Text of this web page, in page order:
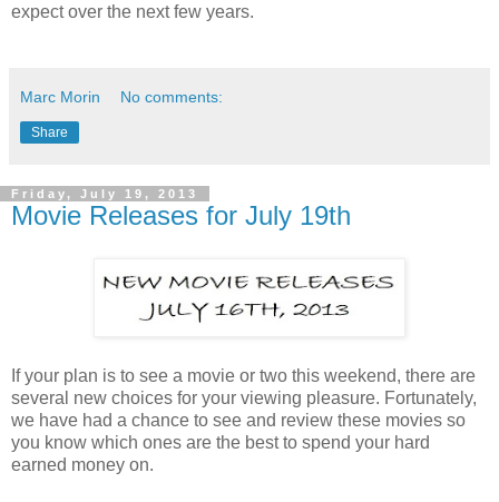
expect over the next few years.
Marc Morin No comments:
Share
Friday, July 19, 2013
Movie Releases for July 19th
If your plan is to see a movie or two this weekend, there are
several new choices for your viewing pleasure. Fortunately,
we have had a chance to see and review these movies so
you know which ones are the best to spend your hard
earned money on.